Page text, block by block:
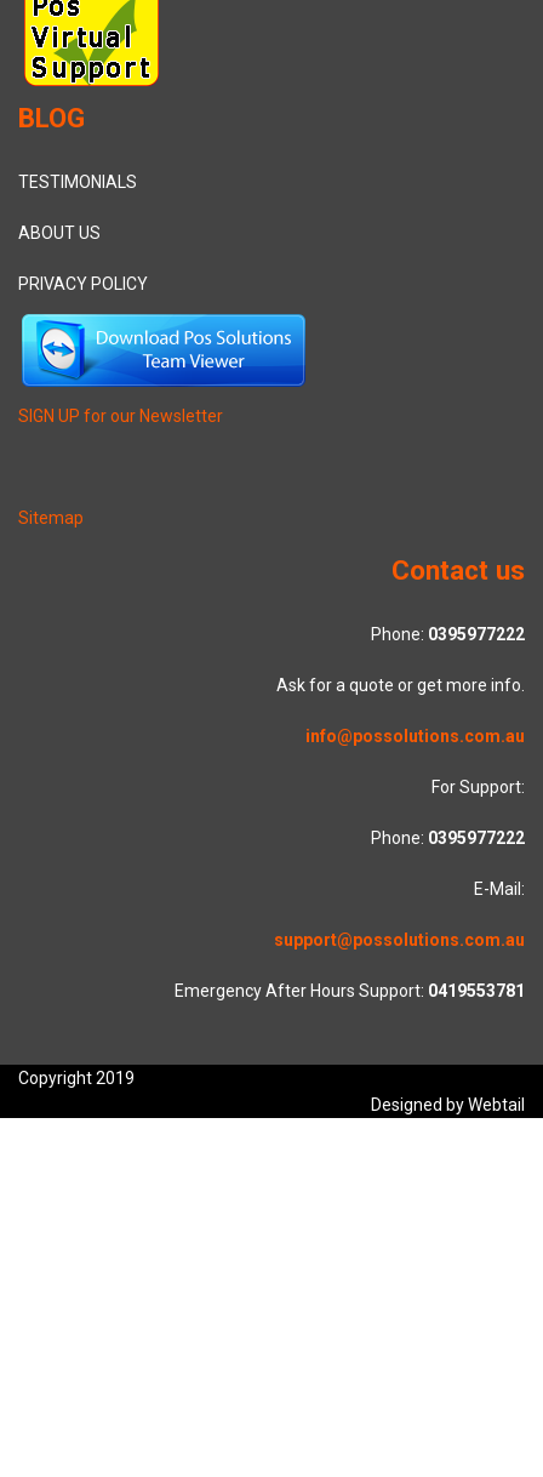
BLOG
TESTIMONIALS
ABOUT US
PRIVACY POLICY
SIGN UP for our Newsletter
Sitemap
Contact us
Phone: 0395977222
Ask for a quote or get more info.
info@possolutions.com.au
For Support:
Phone: 0395977222
E-Mail:
support@possolutions.com.au
Emergency After Hours Support: 0419553781
Copyright 2019
Designed by Webtail